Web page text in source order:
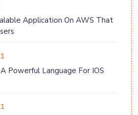
Application On AWS That
Powerful Language For IOS